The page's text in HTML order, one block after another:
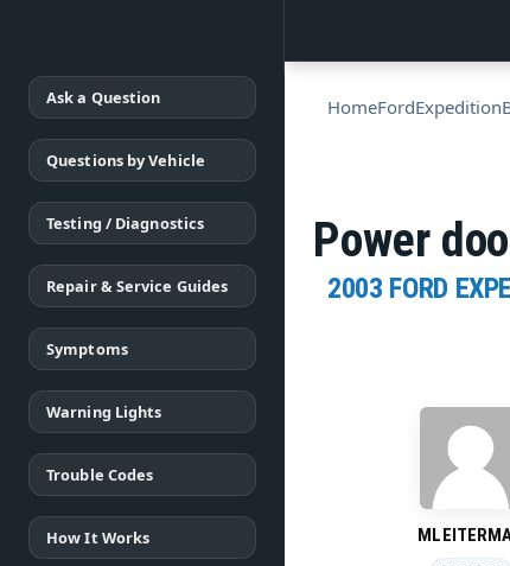
Ask a Question
Questions by Vehicle
Testing / Diagnostics
Repair & Service Guides
Symptoms
Warning Lights
Trouble Codes
How It Works
HomeFordExpedition
Power
2003 FORD